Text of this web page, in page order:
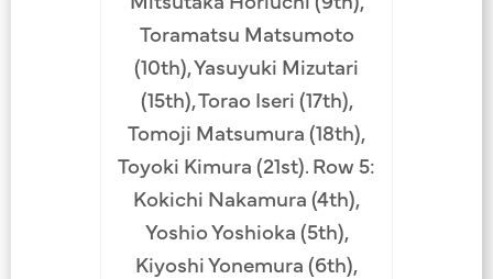
Toramatsu Matsumoto
(10th), Yasuyuki Mizutari
(15th), Torao Iseri (17th),
Tomoji Matsumura (18th),
Toyoki Kimura (21st). Row 5:
Kokichi Nakamura (4th),
Yoshio Yoshioka (5th),
Kiyoshi Yonemura (6th),